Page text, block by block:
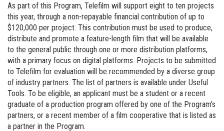
As part of this Program, Telefilm will support eight to ten projects
this year, through a non-repayable financial contribution of up to
$120,000 per project. This contribution must be used to produce,
distribute and promote a feature-length film that will be available
to the general public through one or more distribution platforms,
with a primary focus on digital platforms. Projects to be submitted
to Telefilm for evaluation will be recommended by a diverse group
of industry partners. The list of partners is available under Useful
Tools. To be eligible, an applicant must be a student or a recent
graduate of a production program offered by one of the Program’s
partners, or a recent member of a film cooperative that is listed as
a partner in the Program.